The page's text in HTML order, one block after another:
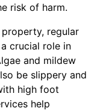
risk of harm.
regular
crucial role in
and mildew
be slippery and
high foot
help